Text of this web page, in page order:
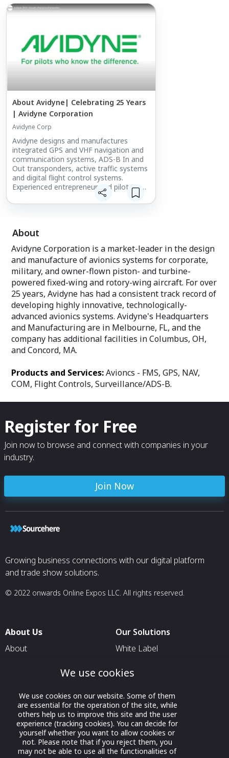
About Avidyne| Celebrating 25 Years
| Avidyne Corporation
Avidyne Corp
Avidyne designs and manufactures
integrated GPS and VHF navigation and
communication systems, ADS-B In and
Out transponders, active traffic systems
and digital flight control systems.
Experienced entrepreneur and pilot Dan
Schwinn founded Avidyne in 1994 with
the mission of modernizing avionics by
utility.
About
Avidyne Corporation is a market-leader in the design
and manufacture of avionics systems for corporate,
military, and owner-flown piston- and turbine-
powered fixed-wing and rotory-wing aircraft. For over
25 years, Avidyne has had a consistent track record of
developing highly innovative, technologically-
advanced avionics systems. Avidyne's Headquarters
and Manufacturing are in Melbourne, FL, and the
company has additional facilities in Columbus, OH,
and Concord, MA.
Products and Services:Avioncs - FMS, GPS, NAV,
COM, Flight Controls, Surveillance/ADS-B.
Register for Free
Join now to browse and connect with companies in your
industry.
Join Now
Growing business connections with our digital platform
and trade show solutions.
© 2022 onwards Online Expos LLC. All rights reserved.
About Us
About
Contact Us
Our Solutions
White Label
For Exhibitors Attending an
Event
For States
For Media Partners
We use cookies
We use cookies on our website. Some of them
are essential for the operation of the site, while
others help us to improve this site and the user
experience (tracking cookies). You can decide for
yourself whether you want to allow cookies or
not. Please note that if you reject them, you
may not be able to use all the functionalities of